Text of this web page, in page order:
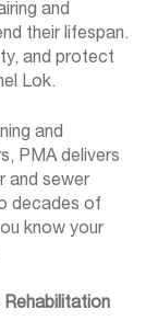
and
their lifespan.
and protect
Lok.
and
PMA delivers
and sewer
decades of
know your
Rehabilitation